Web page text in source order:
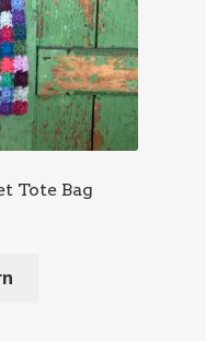
Tote Bag